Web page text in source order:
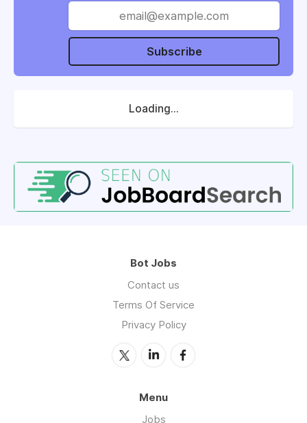
Subscribe
Loading...
Bot Jobs
Contact us
Terms Of Service
Privacy Policy
Menu
Jobs